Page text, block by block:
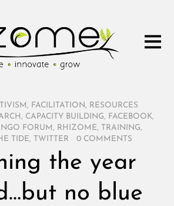
, FACILITATION , RESOURCES
, CAPACITY BUILDING, FACEBOOK,
NGO FORUM , RHIZOME, TRAINING,
TIDE, TWITTER 0 COMMENTS
the year
no blue